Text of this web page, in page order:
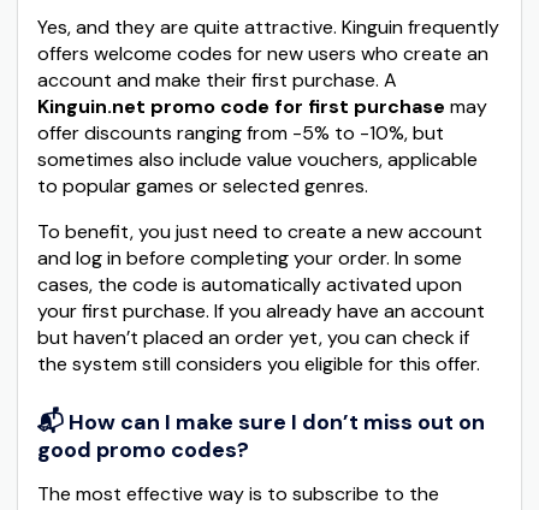
Yes, and they are quite attractive. Kinguin frequently
offers welcome codes for new users who create an
account and make their first purchase. A
Kinguin.net promo code for first purchase may
offer discounts ranging from -5% to -10%, but
sometimes also include value vouchers, applicable
to popular games or selected genres.
To benefit, you just need to create a new account
and log in before completing your order. In some
cases, the code is automatically activated upon
your first purchase. If you already have an account
but haven’t placed an order yet, you can check if
the system still considers you eligible for this offer.
📬 How can I make sure I don’t miss out on
good promo codes?
The most effective way is to subscribe to the